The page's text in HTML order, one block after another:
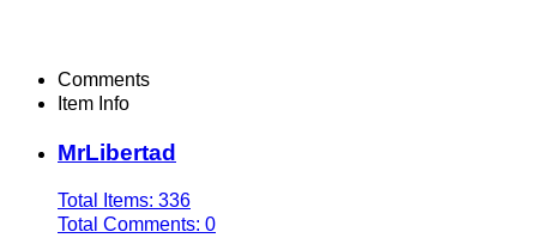
Comments
Item Info
MrLibertad
Total Items: 336
Total Comments: 0